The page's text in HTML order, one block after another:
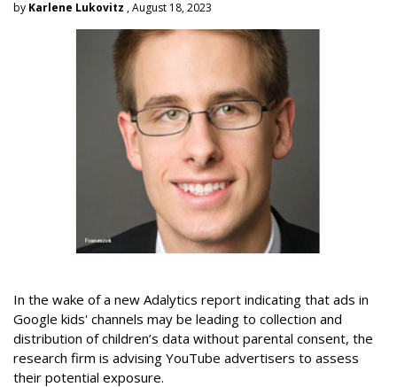
by Karlene Lukovitz , August 18, 2023
In the wake of a new Adalytics report indicating that ads in
Google kids' channels may be leading to collection and
distribution of children’s data without parental consent, the
research firm is advising YouTube advertisers to assess
their potential exposure.